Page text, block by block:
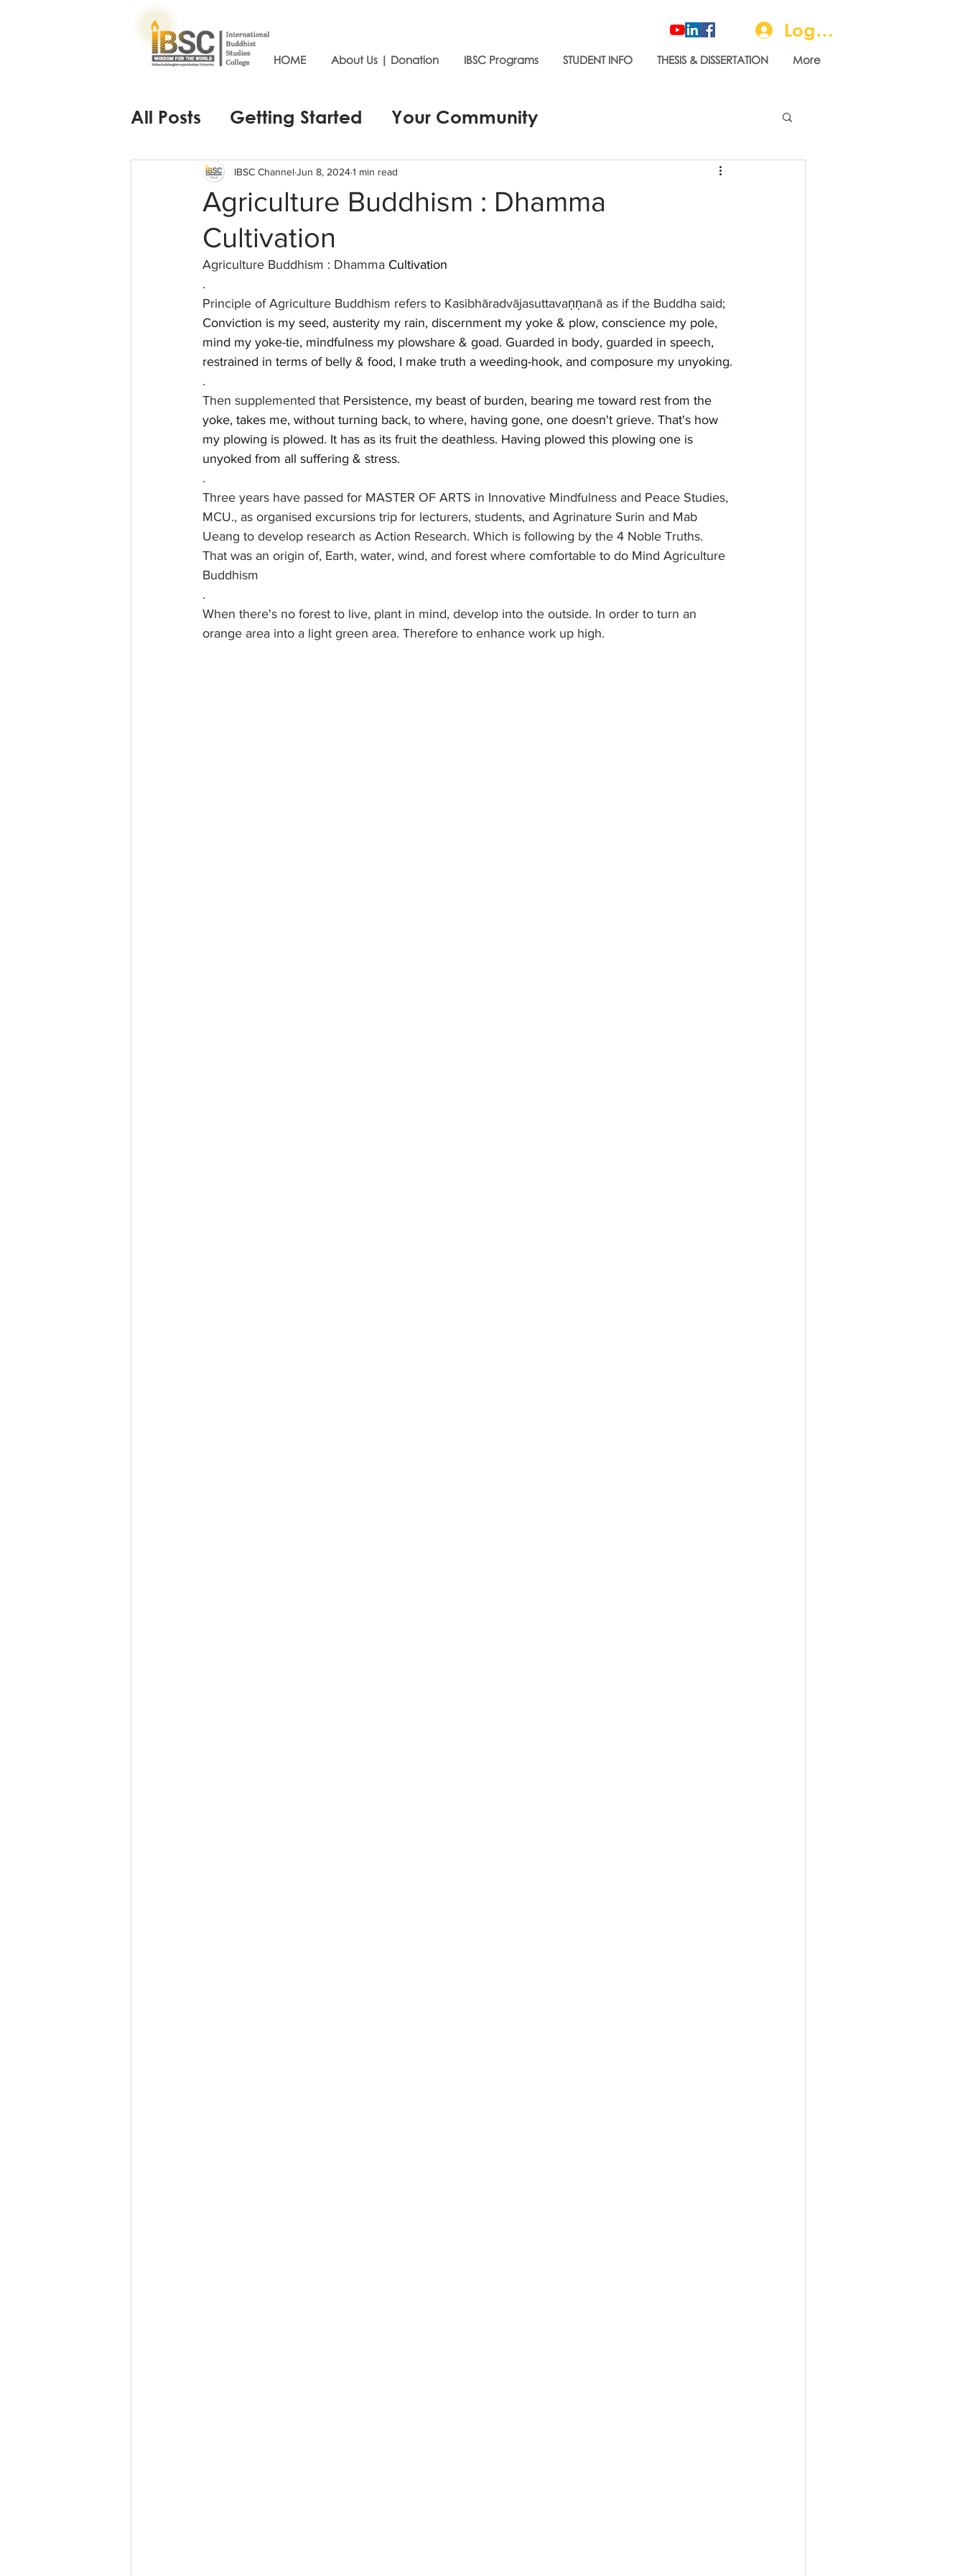
HOME About Us | Donation IBSC Programs STUDENT INFO THESIS & DISSERTATION More
Log In
All Posts Getting Started Your Community
Agriculture Buddhism : Dhamma
Cultivation
IBSC Channel Jun 8, 20241 min read
Agriculture Buddhism : Dhamma Cultivation
.
Principle of Agriculture Buddhism refers to Kasibhāradvājasuttavaṇṇanā as if the Buddha said;
Conviction is my seed, austerity my rain, discernment my yoke & plow, conscience my pole,
mind my yoke-tie, mindfulness my plowshare & goad. Guarded in body, guarded in speech,
restrained in terms of belly & food, I make truth a weeding-hook, and composure my unyoking.
.
Then supplemented that Persistence, my beast of burden, bearing me toward rest from the
yoke, takes me, without turning back, to where, having gone, one doesn't grieve. That's how
my plowing is plowed. It has as its fruit the deathless. Having plowed this plowing one is
unyoked from all suffering & stress.
.
Three years have passed for MASTER OF ARTS in Innovative Mindfulness and Peace Studies,
MCU., as organised excursions trip for lecturers, students, and Agrinature Surin and Mab
Ueang to develop research as Action Research. Which is following by the 4 Noble Truths.
That was an origin of, Earth, water, wind, and forest where comfortable to do Mind Agriculture
Buddhism
.
When there's no forest to live, plant in mind, develop into the outside. In order to turn an
orange area into a light green area. Therefore to enhance work up high.